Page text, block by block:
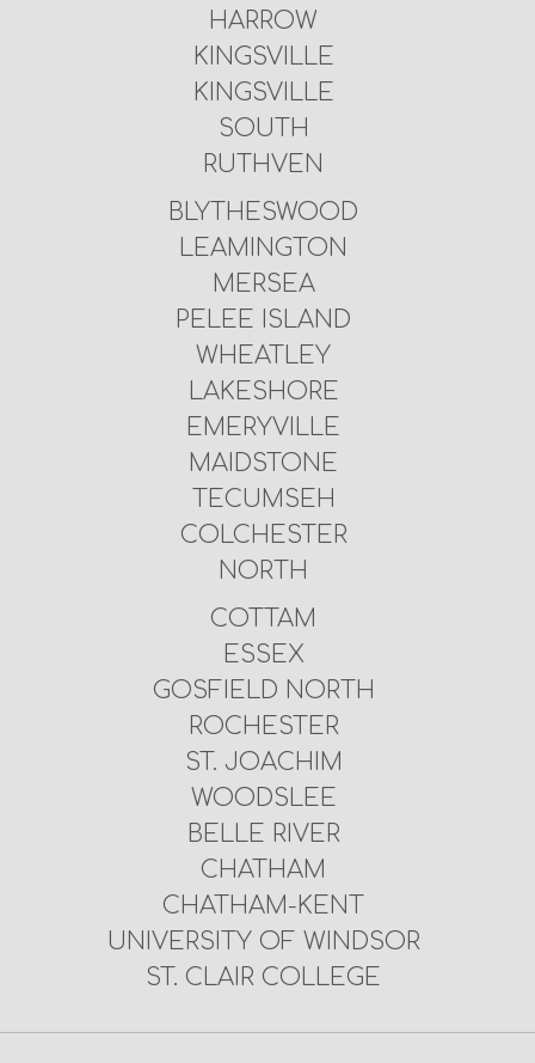
HARROW
KINGSVILLE
KINGSVILLE
SOUTH
RUTHVEN
BLYTHESWOOD
LEAMINGTON
MERSEA
PELEE ISLAND
WHEATLEY
LAKESHORE
EMERYVILLE
MAIDSTONE
TECUMSEH
COLCHESTER
NORTH
COTTAM
ESSEX
GOSFIELD NORTH
ROCHESTER
ST. JOACHIM
WOODSLEE
BELLE RIVER
CHATHAM
CHATHAM-KENT
UNIVERSITY OF WINDSOR
ST. CLAIR COLLEGE